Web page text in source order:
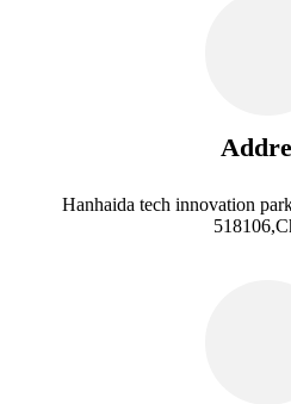
Hanhaida tech innovation